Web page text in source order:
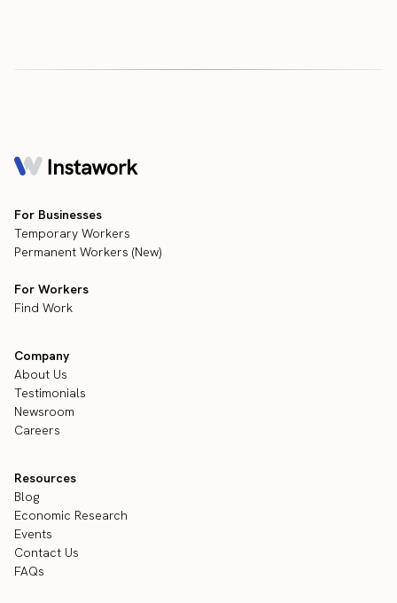
For Businesses
Temporary Workers
Permanent Workers (New)
For Workers
Find Work
Company
About Us
Testimonials
Newsroom
Careers
Resources
Blog
Economic Research
Events
Contact Us
FAQs